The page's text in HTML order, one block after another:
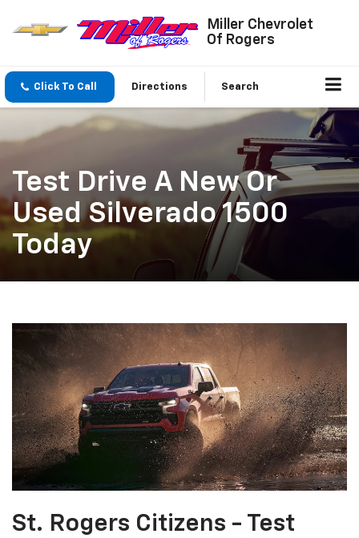
Miller Chevrolet
Of Rogers
Click To Call Directions Search
Test Drive A New Or
Used Silverado 1500
Today
St. Rogers Citizens - Test